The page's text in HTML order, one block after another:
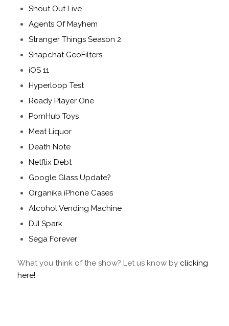
Shout Out Live
Agents Of Mayhem
Stranger Things Season 2
Snapchat GeoFilters
iOS 11
Hyperloop Test
Ready Player One
PornHub Toys
Meat Liquor
Death Note
Netflix Debt
Google Glass Update?
Organika iPhone Cases
Alcohol Vending Machine
DJI Spark
Sega Forever
What you think of the show? Let us know by clicking
here!